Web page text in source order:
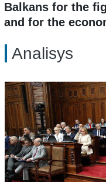
Balkans for the
and for the
Analisys